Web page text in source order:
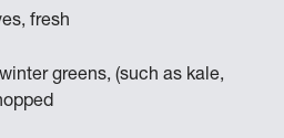
fresh
greens, (such as kale,